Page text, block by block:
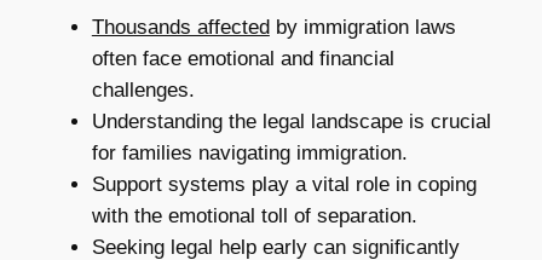
Thousands affectedby immigration laws
often face emotional and financial
challenges.
Understanding the legal landscape is crucial
for families navigating immigration.
Support systems play a vital role in coping
with the emotional toll of separation.
Seeking legal help early can significantly